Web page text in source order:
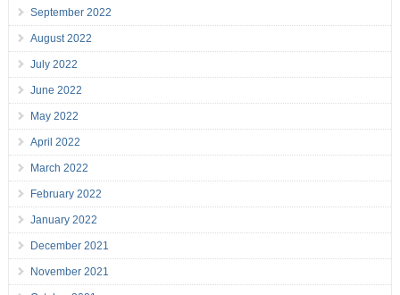
September 2022
August 2022
July 2022
June 2022
May 2022
April 2022
March 2022
February 2022
January 2022
December 2021
November 2021